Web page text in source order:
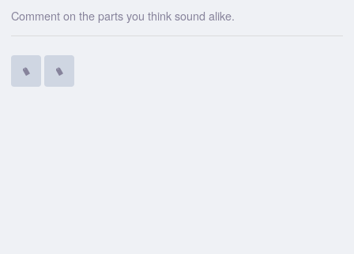
Comment on the parts you think sound alike.